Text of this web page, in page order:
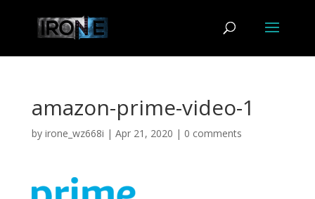
amazon-prime-video-1
by irone_wz668i | Apr 21, 2020 | 0 comments